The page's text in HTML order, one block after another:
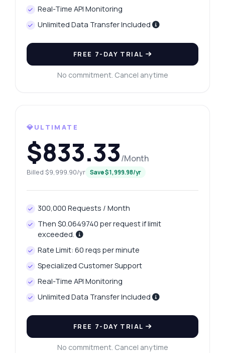
Real-Time API Monitoring
Unlimited Data Transfer Included
FREE 7-DAY TRIAL
No commitment. Cancel anytime
💎ULTIMATE
$833.33/Month
Billed $9,999.90/yr Save $1,999.98/yr
300,000 Requests / Month
Then $0.0649740 per request if limit
exceeded.
Rate Limit: 60 reqs per minute
Specialized Customer Support
Real-Time API Monitoring
Unlimited Data Transfer Included
FREE 7-DAY TRIAL
No commitment. Cancel anytime
Ask anything
Answers about Visakhapatnam Platinum Price Retrieval API
How do I get today's platinum price?
What gram weights can I retrieve?
How do I get yesterday's price change?
What data is included in the price history?
How do I handle API errors?
What can this API do?
Show me a code example
How much does it cost?